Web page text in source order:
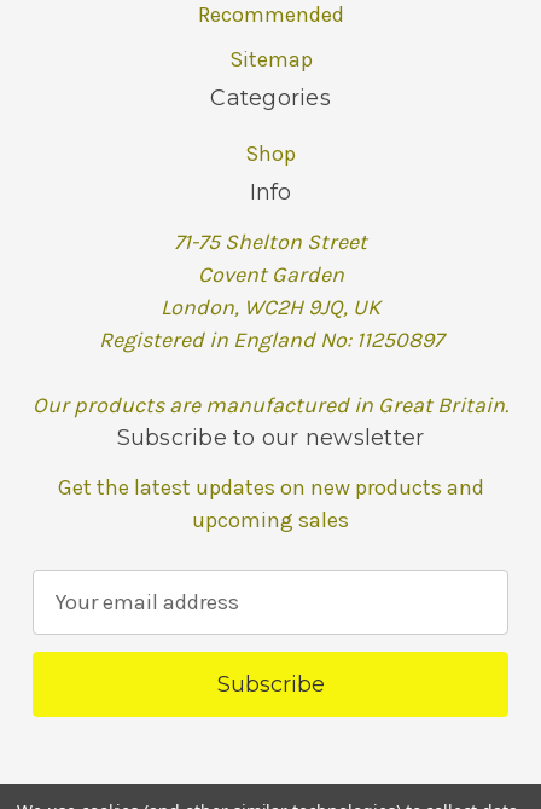
Recommended
Sitemap
Categories
Shop
Info
71-75 Shelton Street
Covent Garden
London, WC2H 9JQ, UK
Registered in England No: 11250897
Our products are manufactured in Great Britain.
Subscribe to our newsletter
Get the latest updates on new products and
upcoming sales
a
l
d